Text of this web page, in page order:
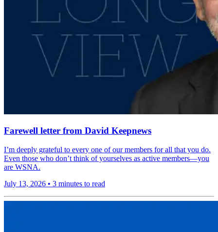
Farewell letter from David Keepnews
I’m deeply grateful to every one of our members for all that you do.
Even those who don’t think of yourselves as active members—you
are WSNA.
July 13, 2026 • 3 minutes to read